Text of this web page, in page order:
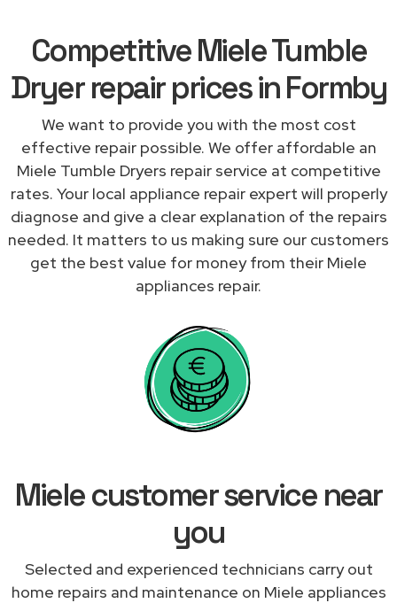
Competitive Miele Tumble
Dryer repair prices in Formby
We want to provide you with the most cost
effective repair possible. We offer affordable an
Miele Tumble Dryers repair service at competitive
rates. Your local appliance repair expert will properly
diagnose and give a clear explanation of the repairs
needed. It matters to us making sure our customers
get the best value for money from their Miele
appliances repair.
Miele customer service near
you
Selected and experienced technicians carry out
home repairs and maintenance on Miele appliances